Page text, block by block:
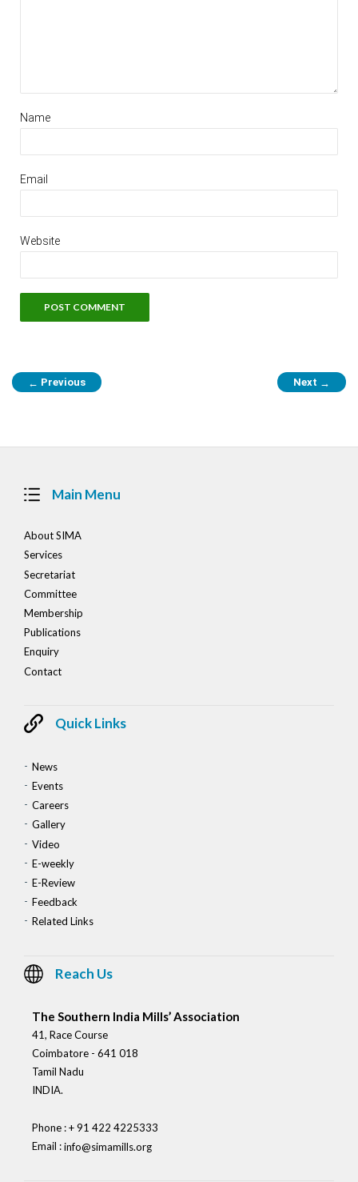
Name
Email
Website
← Previous Next →
Main Menu
About SIMA
Services
Secretariat
Committee
Membership
Publications
Enquiry
Contact
Quick Links
News
Events
Careers
Gallery
Video
E-weekly
E-Review
Feedback
Related Links
Reach Us
The Southern India Mills’ Association
41, Race Course
Coimbatore - 641 018
Tamil Nadu
INDIA.
Phone : + 91 422 4225333
Email :info@simamills.org